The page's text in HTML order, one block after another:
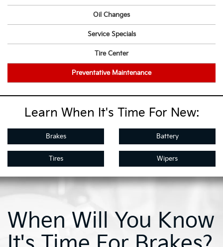
Oil Changes
Service Specials
Tire Center
Preventative Maintenance
Learn When It's Time For New:
Brakes Battery
Tires Wipers
When Will You Know